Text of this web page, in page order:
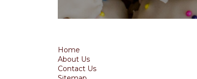
Home
About Us
Contact Us